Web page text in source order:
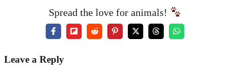
Spread the love for animals!
Leave a Reply